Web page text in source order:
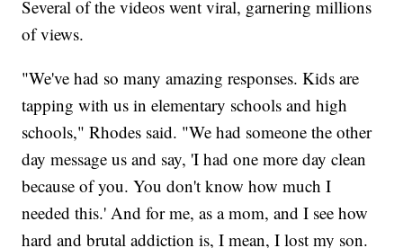
Several of the videos went viral, garnering millions
of views.
"We've had so many amazing responses. Kids are
tapping with us in elementary schools and high
schools," Rhodes said. "We had someone the other
day message us and say, 'I had one more day clean
because of you. You don't know how much I
needed this.' And for me, as a mom, and I see how
hard and brutal addiction is, I mean, I lost my son.